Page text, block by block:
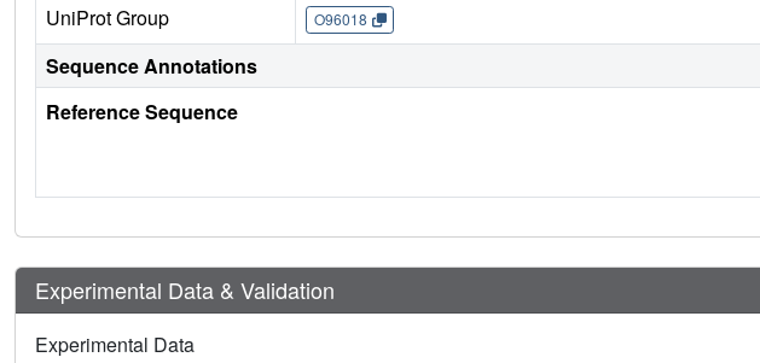
UniProt Group O96018
Sequence Annotations
Reference Sequence
Experimental Data & Validation
Experimental Data